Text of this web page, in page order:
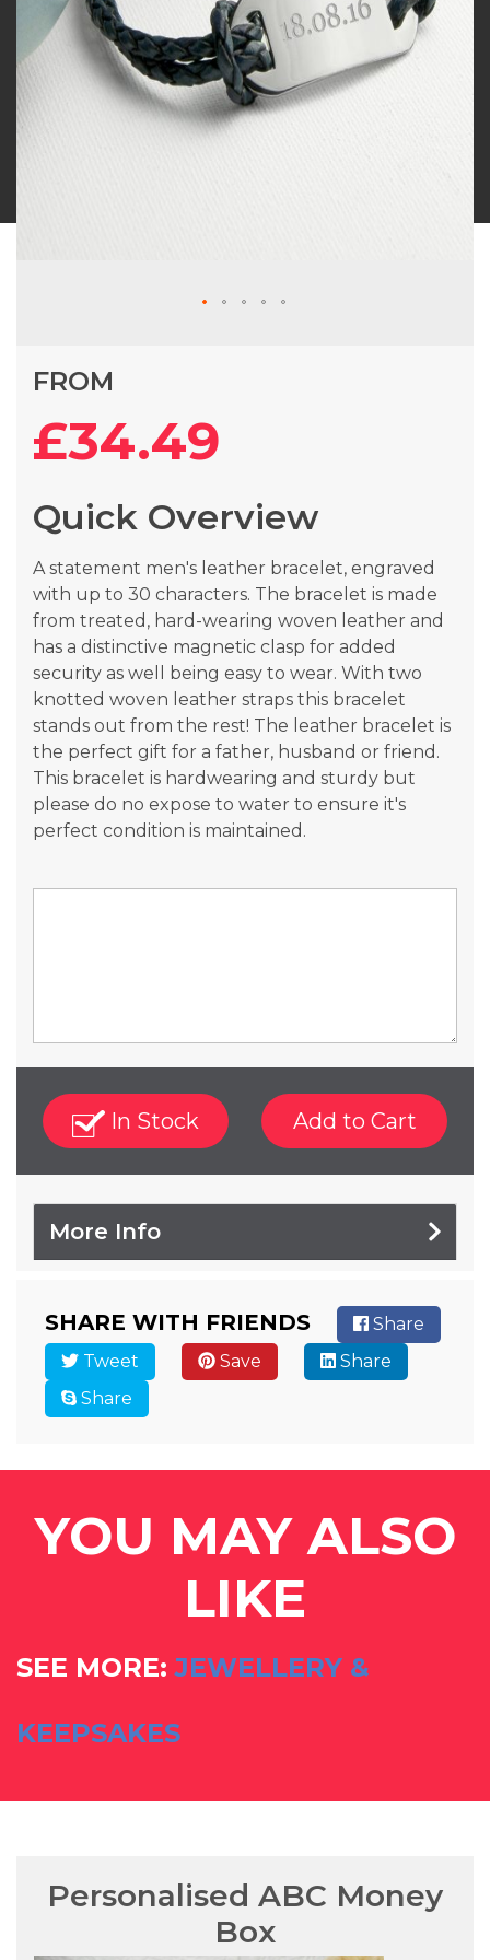
FROM
£34.49
Quick Overview
A statement men's leather bracelet, engraved
with up to 30 characters. The bracelet is made
from treated, hard-wearing woven leather and
has a distinctive magnetic clasp for added
security as well being easy to wear. With two
knotted woven leather straps this bracelet
stands out from the rest! The leather bracelet is
the perfect gift for a father, husband or friend.
This bracelet is hardwearing and sturdy but
please do no expose to water to ensure it's
perfect condition is maintained.
In Stock Add to Cart
More Info
beginning
images
gallery
SHARE WITH FRIENDS
Share
Tweet
Save
Share
Share
YOU MAY ALSO
LIKE
SEE MORE:JEWELLERY &
KEEPSAKES
Personalised ABC Money
Box